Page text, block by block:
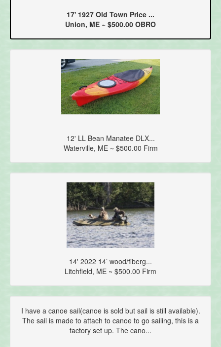
17' 1927 Old Town Price ...
Union, ME ~ $500.00 OBRO
12' LL Bean Manatee DLX...
Waterville, ME ~ $500.00 Firm
14' 2022 14’ wood/fiberg...
Litchfield, ME ~ $500.00 Firm
I have a canoe sail(canoe is sold but sail is still available).
The sail is made to attach to canoe to go sailing, this is a
factory set up. The cano...